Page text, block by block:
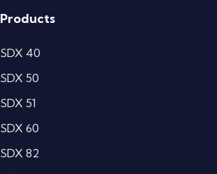
Products
SDX 40
SDX 50
SDX 51
SDX 60
SDX 82